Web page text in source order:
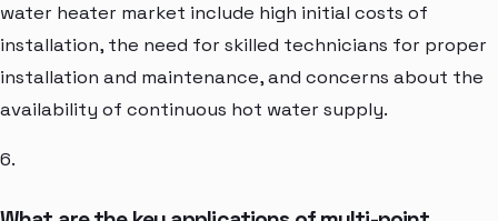
water heater market include high initial costs of
installation, the need for skilled technicians for proper
installation and maintenance, and concerns about the
availability of continuous hot water supply.
6.